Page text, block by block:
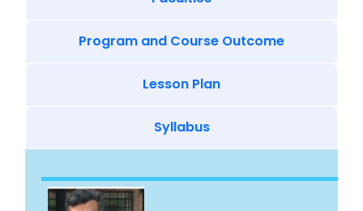
Program and Course Outcome
Lesson Plan
Syllabus